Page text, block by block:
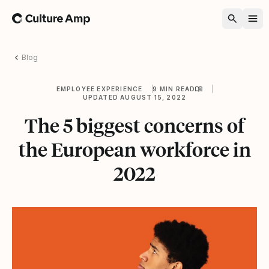
Home
Blog
EMPLOYEE EXPERIENCE
9 MIN READ
UPDATED AUGUST 15, 2022
The 5 biggest concerns of
the European workforce in
2022